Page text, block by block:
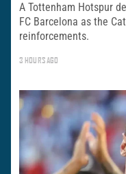
A Tottenham Hotspur
FC Barcelona as the
reinforcements.
3 HOURS AGO